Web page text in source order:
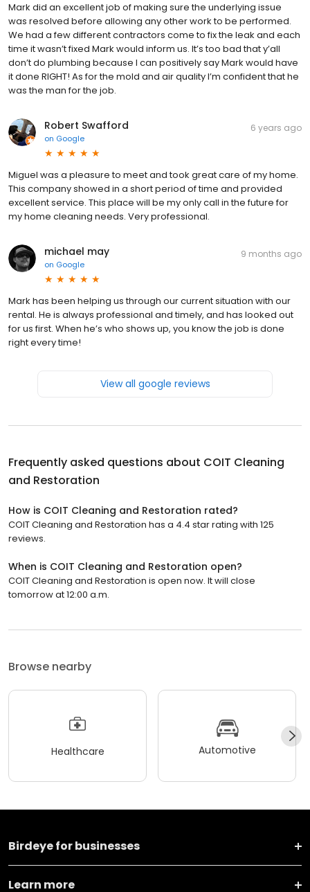
Mark did an excellent job of making sure the underlying issue
was resolved before allowing any other work to be performed.
We had a few different contractors come to fix the leak and each
time it wasn’t fixed Mark would inform us. It’s too bad that y’all
don’t do plumbing because I can positively say Mark would have
it done RIGHT! As for the mold and air quality I’m confident that he
was the man for the job.
Robert Swafford
on Google
6 years ago
Miguel was a pleasure to meet and took great care of my home.
This company showed in a short period of time and provided
excellent service. This place will be my only call in the future for
my home cleaning needs. Very professional.
michael may
on Google
9 months ago
Mark has been helping us through our current situation with our
rental. He is always professional and timely, and has looked out
for us first. When he’s who shows up, you know the job is done
right every time!
View all google reviews
Frequently asked questions about COIT Cleaning
and Restoration
How is COIT Cleaning and Restoration rated?
COIT Cleaning and Restoration has a 4.4 star rating with 125
reviews.
When is COIT Cleaning and Restoration open?
COIT Cleaning and Restoration is open now. It will close
tomorrow at 12:00 a.m.
Browse nearby
Healthcare Automotive
Birdeye for businesses
Learn more